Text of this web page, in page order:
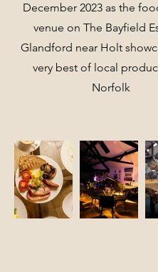
December 2023 as the
venue on The Bayfield
Glandford near Holt
very best of local
Norfolk